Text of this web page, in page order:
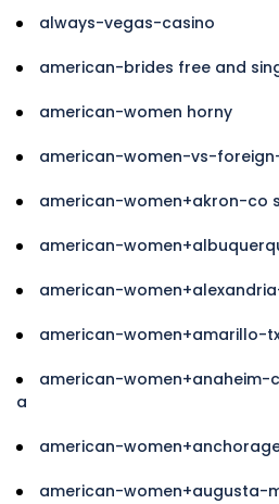
always-vegas-casino
american-brides free and
american-women horny
american-women-vs-
american-women+akron-co
american-
american-
american-women+amarillo-
american-women+anaheim-
a
american-
american-women+augusta-